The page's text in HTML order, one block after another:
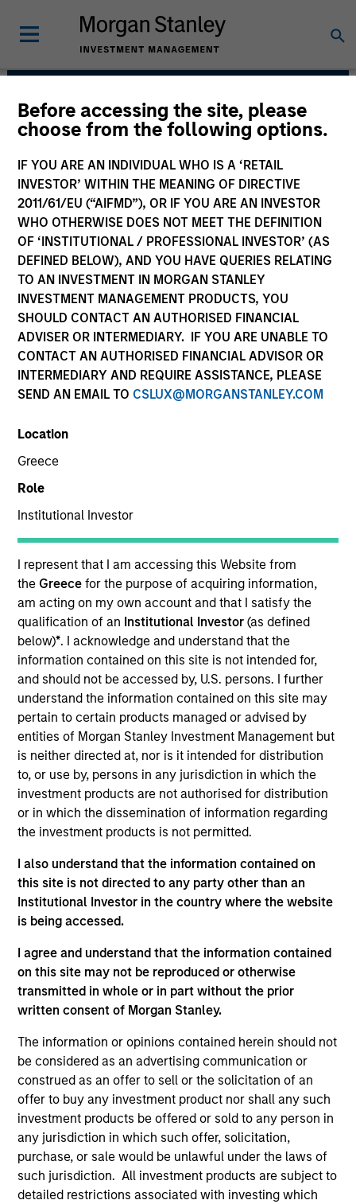
Before accessing the site, please
choose from the following options.
IF YOU ARE AN INDIVIDUAL WHO IS A ‘RETAIL
INVESTOR’ WITHIN THE MEANING OF DIRECTIVE
2011/61/EU (“AIFMD”), OR IF YOU ARE AN INVESTOR
WHO OTHERWISE DOES NOT MEET THE DEFINITION
OF ‘INSTITUTIONAL / PROFESSIONAL INVESTOR’ (AS
DEFINED BELOW), AND YOU HAVE QUERIES RELATING
TO AN INVESTMENT IN MORGAN STANLEY
INVESTMENT MANAGEMENT PRODUCTS, YOU
SHOULD CONTACT AN AUTHORISED FINANCIAL
ADVISER OR INTERMEDIARY. IF YOU ARE UNABLE TO
CONTACT AN AUTHORISED FINANCIAL ADVISOR OR
INTERMEDIARY AND REQUIRE ASSISTANCE, PLEASE
SEND AN EMAIL TO CSLUX@MORGANSTANLEY.COM
Location
Greece
Role
Institutional Investor
I represent that I am accessing this Website from
the Greecefor the purpose of acquiring information,
am acting on my own account and that I satisfy the
qualification of an Institutional Investor(as defined
below)*. I acknowledge and understand that the
information contained on this site is not intended for,
and should not be accessed by, U.S. persons. I further
understand the information contained on this site may
pertain to certain products managed or advised by
entities of Morgan Stanley Investment Management but
is neither directed at, nor is it intended for distribution
to, or use by, persons in any jurisdiction in which the
investment products are not authorised for distribution
or in which the dissemination of information regarding
the investment products is not permitted.
I also understand that the information contained on
this site is not directed to any party other than an
Institutional Investor in the country where the website
is being accessed.
I agree and understand that the information contained
on this site may not be reproduced or otherwise
transmitted in whole or in part without the prior
written consent of Morgan Stanley.
The information or opinions contained herein should not
be considered as an advertising communication or
construed as an offer to sell or the solicitation of an
offer to buy any investment product nor shall any such
investment products be offered or sold to any person in
any jurisdiction in which such offer, solicitation,
purchase, or sale would be unlawful under the laws of
such jurisdiction. All investment products are subject to
detailed restrictions associated with investing which
Atlanta Capital Equity
Team
Overview
Atlanta Capital is comprised of two distinct investment
teams of experienced, long-tenured investors. The
primarily U.S. companies across the core and growth
equity spectrum. Our teams are guided by a
companies in strong financial condition with equities
priced below our fair value estimate.
Atlanta Capital Core Equity
Atlanta Capital Core Equity
The Core Equity team seeks to invest in
companies with a demonstrated history
of consistent growth and earnings
stability. The team’s portfolios are
managed with a fundamental, bottom–up
investment process, looking for
businesses with innovative models,
quality management, strong free cash
flow, and high returns on invested
capital. Historically, this process has
produced diversified portfolios that
minimized participation in declining
markets, reduced volatility, and high
active share.
Meet the people
Charles B. Reed, CFA
Managing Director